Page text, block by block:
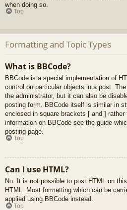
when doing so.
Top
Formatting and Topic Types
What is BBCode?
BBCode is a special implementation of
control on particular objects in a post.
the administrator, but it can also be
posting form. BBCode itself is similar in
enclosed in square brackets [ and ]
information on BBCode see the guide
posting page.
Top
Can I use HTML?
No. It is not possible to post HTML on
HTML. Most formatting which can be
applied using BBCode instead.
Top